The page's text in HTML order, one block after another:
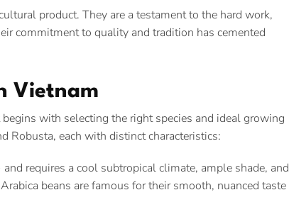
product. They are a testament to the hard work,
commitment to quality and tradition has cemented
Vietnam
with selecting the right species and ideal growing
Robusta, each with distinct characteristics:
requires a cool subtropical climate, ample shade, and
beans are famous for their smooth, nuanced taste